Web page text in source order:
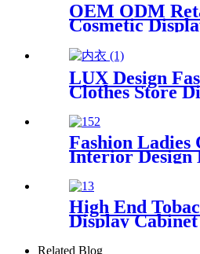
OEM ODM
Cosmetic
Wall Storage
Products
Perfume
LUX Design
Clothes Store
Display Racks
Clothing
Fashion Ladies
Interior Design
Customization
High End
Display
Wooden
Smoking Store
Related Blog